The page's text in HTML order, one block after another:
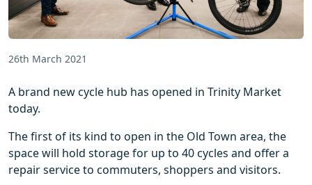
26th March 2021
A brand new cycle hub has opened in Trinity Market
today.
The first of its kind to open in the Old Town area, the
space will hold storage for up to 40 cycles and offer a
repair service to commuters, shoppers and visitors.